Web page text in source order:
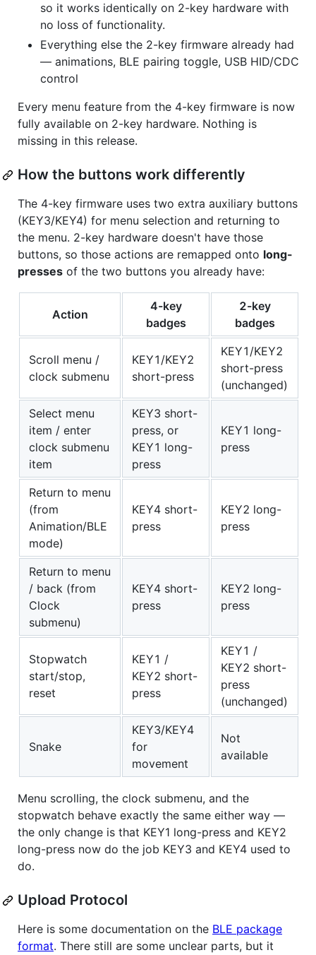
so it works identically on 2-key hardware with
no loss of functionality.
Everything else the 2-key firmware already had
— animations, BLE pairing toggle, USB HID/CDC
control
Every menu feature from the 4-key firmware is now
fully available on 2-key hardware. Nothing is
missing in this release.
How the buttons work differently
The 4-key firmware uses two extra auxiliary buttons
(KEY3/KEY4) for menu selection and returning to
the menu. 2-key hardware doesn't have those
buttons, so those actions are remapped onto long-
presses of the two buttons you already have:
Action
4-key
badges
2-key
badges
Scroll menu /
clock submenu
KEY1/KEY2
short-press
KEY1/KEY2
short-press
(unchanged)
Select menu
item / enter
clock submenu
item
KEY3 short-
press, or
KEY1 long-
press
KEY1 long-
press
Return to menu
(from
Animation/BLE
mode)
KEY4 short-
press
KEY2 long-
press
Return to menu
/ back (from
Clock
submenu)
KEY4 short-
press
KEY2 long-
press
Stopwatch
start/stop,
reset
KEY1 /
KEY2 short-
press
KEY1 /
KEY2 short-
press
(unchanged)
Snake
KEY3/KEY4
for
movement
Not
available
Menu scrolling, the clock submenu, and the
stopwatch behave exactly the same either way —
the only change is that KEY1 long-press and KEY2
long-press now do the job KEY3 and KEY4 used to
do.
Upload Protocol
Here is some documentation on the BLE package
format. There still are some unclear parts, but it